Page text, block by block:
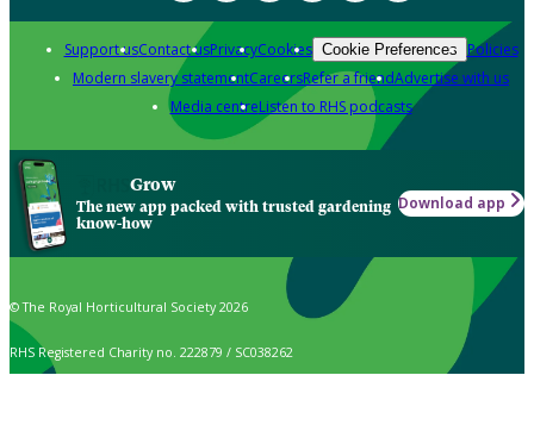
Support usContact usPrivacyCookies Cookie Preferences Policies
Modern slavery statementCareersRefer a friendAdvertise with us
Media centreListen to RHS podcasts
Grow
The new app packed with trusted gardening
know-how
Download app
© The Royal Horticultural Society 2026
RHS Registered Charity no. 222879 / SC038262